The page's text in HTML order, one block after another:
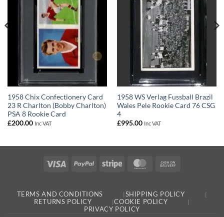
1958 Chix Confectionery Card
23 R Charlton (Bobby Charlton)
PSA 8 Rookie Card
£200.00 Inc VAT
1958 WS Verlag Fussball Brazil
Wales Pele Rookie Card 76 CSG
4
£995.00 Inc VAT
Visa PayPal Stripe MasterCard
TERMS AND CONDITIONS
SHIPPING POLICY
RETURNS POLICY
COOKIE POLICY
PRIVACY POLICY